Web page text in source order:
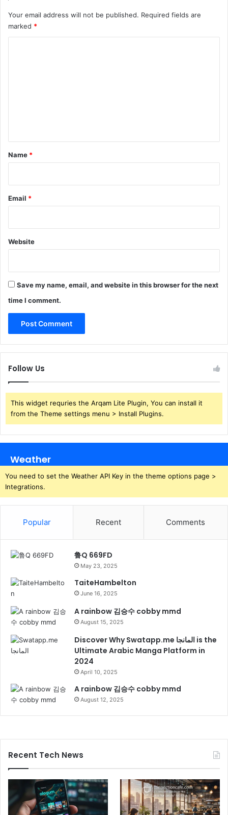
Your email address will not be published. Required fields are
marked *
*
Name *
Email *
Website
Save my name, email, and website in this browser for the next
time I comment.
Follow Us
This widget requries the Arqam Lite Plugin, You can install it
from the Theme settings menu > Install Plugins.
Weather
You need to set the Weather API Key in the theme options page >
Integrations.
Popular Recent Comments
鲁Q 669FD
May 23, 2025
TaiteHambelton
June 16, 2025
A rainbow 김승수 cobby mmd
August 15, 2025
Discover Why Swatapp.me المانجا is the
Ultimate Arabic Manga Platform in
2024
April 10, 2025
A rainbow 김승수 cobby mmd
August 12, 2025
Recent Tech News